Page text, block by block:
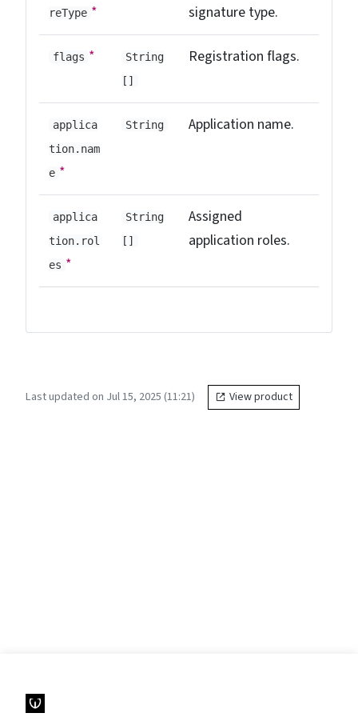
reType *
signature type.
flags *
String
[]
Registration flags.
applica
tion.nam
e *
String Application name.
applica
tion.rol
es *
String
[]
Assigned
application roles.
Last updated on Jul 15, 2025 (11:21) View product